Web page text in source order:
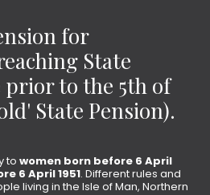
for
State
prior to the 5th of
State Pension).
to women born before 6 April
6 April 1951. Different rules and
living in the Isle of Man, Northern